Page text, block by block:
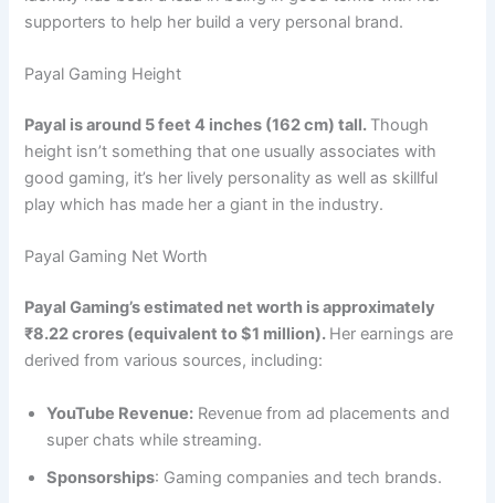
supporters to help her build a very personal brand.
Payal Gaming Height
Payal is around 5 feet 4 inches (162 cm) tall. Though
height isn’t something that one usually associates with
good gaming, it’s her lively personality as well as skillful
play which has made her a giant in the industry.
Payal Gaming Net Worth
Payal Gaming’s estimated net worth is approximately
₹8.22 crores (equivalent to $1 million). Her earnings are
derived from various sources, including:
YouTube Revenue: Revenue from ad placements and
super chats while streaming.
Sponsorships: Gaming companies and tech brands.